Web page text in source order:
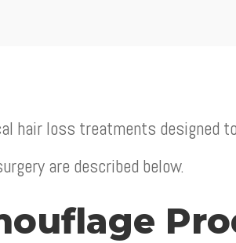
hair loss treatments designed
are described below.